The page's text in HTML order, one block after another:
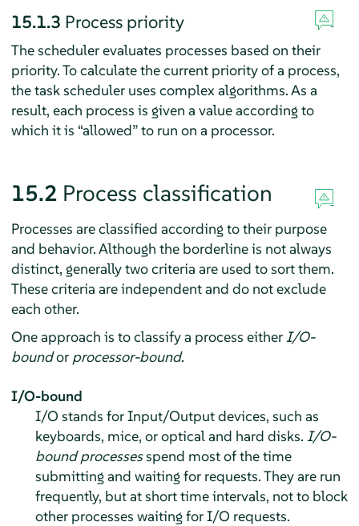
15.1.3 Process priority
The scheduler evaluates processes based on their
priority. To calculate the current priority of a process,
the task scheduler uses complex algorithms. As a
result, each process is given a value according to
which it is “allowed”to run on a processor.
15.2 Process classification
Processes are classified according to their purpose
and behavior. Although the borderline is not always
distinct, generally two criteria are used to sort them.
These criteria are independent and do not exclude
each other.
One approach is to classify a process either I/O-
boundor processor-bound.
I/O-bound
I/O stands for Input/Output devices, such as
keyboards, mice, or optical and hard disks. I/O-
bound processesspend most of the time
submitting and waiting for requests. They are run
frequently, but at short time intervals, not to block
other processes waiting for I/O requests.